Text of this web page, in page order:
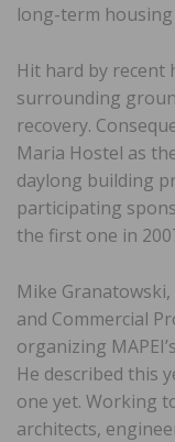
long-term
Hit hard by recent
surrounding
recovery.
Maria Hostel as
daylong building
participating
the first one in
Mike
and Commercial
organizing
He described this
one yet. Working
architects,